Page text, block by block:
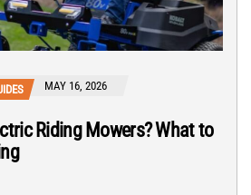
MAY 16, 2026
Riding Mowers? What to